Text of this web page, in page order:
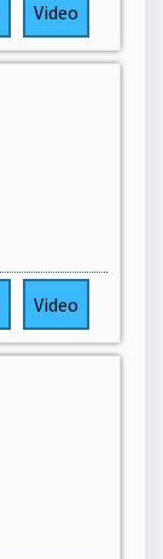
Video
Video